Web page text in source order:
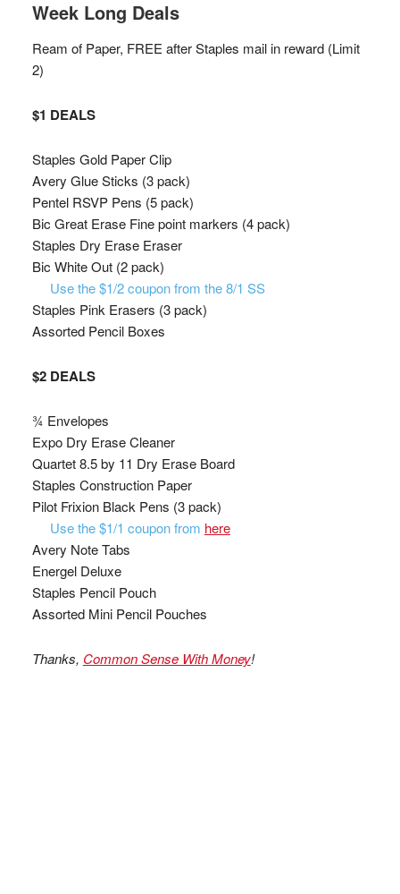
Week Long Deals
Ream of Paper, FREE after Staples mail in reward (Limit
2)
$1 DEALS
Staples Gold Paper Clip
Avery Glue Sticks (3 pack)
Pentel RSVP Pens (5 pack)
Bic Great Erase Fine point markers (4 pack)
Staples Dry Erase Eraser
Bic White Out (2 pack)
Use the $1/2 coupon from the 8/1 SS
Staples Pink Erasers (3 pack)
Assorted Pencil Boxes
$2 DEALS
¾ Envelopes
Expo Dry Erase Cleaner
Quartet 8.5 by 11 Dry Erase Board
Staples Construction Paper
Pilot Frixion Black Pens (3 pack)
Use the $1/1 coupon from here
Avery Note Tabs
Energel Deluxe
Staples Pencil Pouch
Assorted Mini Pencil Pouches
Thanks, Common Sense With Money!